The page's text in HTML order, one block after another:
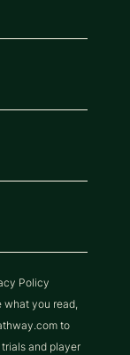
Policy
what you read,
to
and player